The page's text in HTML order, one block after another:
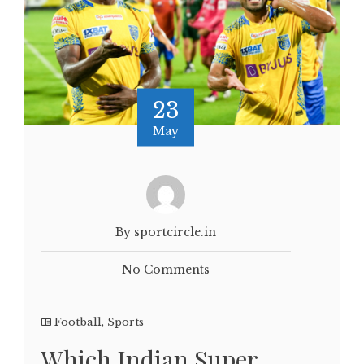
23
May
By sportcircle.in
No Comments
Football, Sports